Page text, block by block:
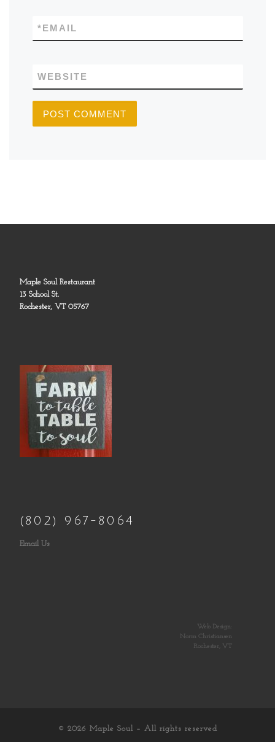
EMAIL
*
WEBSITE
Maple Soul Restaurant
13 School St.
Rochester, VT 05767
(802) 967-8064
Email Us
Web Design:
Norm Christiansen
Rochester, VT
© 2026 Maple Soul – All rights reserved